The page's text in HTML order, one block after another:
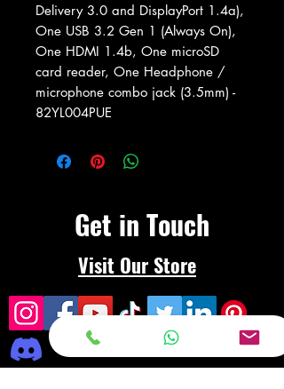
Delivery 3.0 and DisplayPort 1.4a),
One USB 3.2 Gen 1 (Always On),
One HDMI 1.4b, One microSD
card reader, One Headphone /
microphone combo jack (3.5mm) -
82YL004PUE
Get in Touch
Visit Our Store